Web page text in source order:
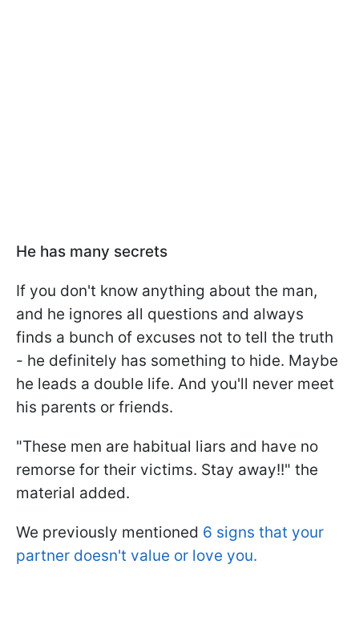
He has many secrets
If you don't know anything about the man,
and he ignores all questions and always
finds a bunch of excuses not to tell the truth
- he definitely has something to hide. Maybe
he leads a double life. And you'll never meet
his parents or friends.
"These men are habitual liars and have no
remorse for their victims. Stay away!!" the
material added.
We previously mentioned 6 signs that your
partner doesn't value or love you.